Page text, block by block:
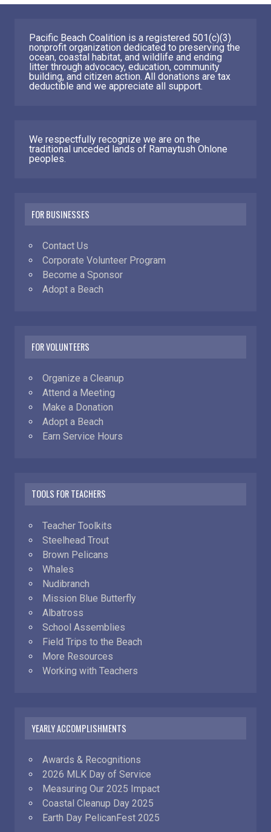
Pacific Beach Coalition is a registered 501(c)(3)
nonprofit organization dedicated to preserving the
ocean, coastal habitat, and wildlife and ending
litter through advocacy, education, community
building, and citizen action. All donations are tax
deductible and we appreciate all support.
We respectfully recognize we are on the
traditional unceded lands of Ramaytush Ohlone
peoples.
FOR BUSINESSES
Contact Us
Corporate Volunteer Program
Become a Sponsor
Adopt a Beach
FOR VOLUNTEERS
Organize a Cleanup
Attend a Meeting
Make a Donation
Adopt a Beach
Earn Service Hours
TOOLS FOR TEACHERS
Teacher Toolkits
Steelhead Trout
Brown Pelicans
Whales
Nudibranch
Mission Blue Butterfly
Albatross
School Assemblies
Field Trips to the Beach
More Resources
Working with Teachers
YEARLY ACCOMPLISHMENTS
Awards & Recognitions
2026 MLK Day of Service
Measuring Our 2025 Impact
Coastal Cleanup Day 2025
Earth Day PelicanFest 2025